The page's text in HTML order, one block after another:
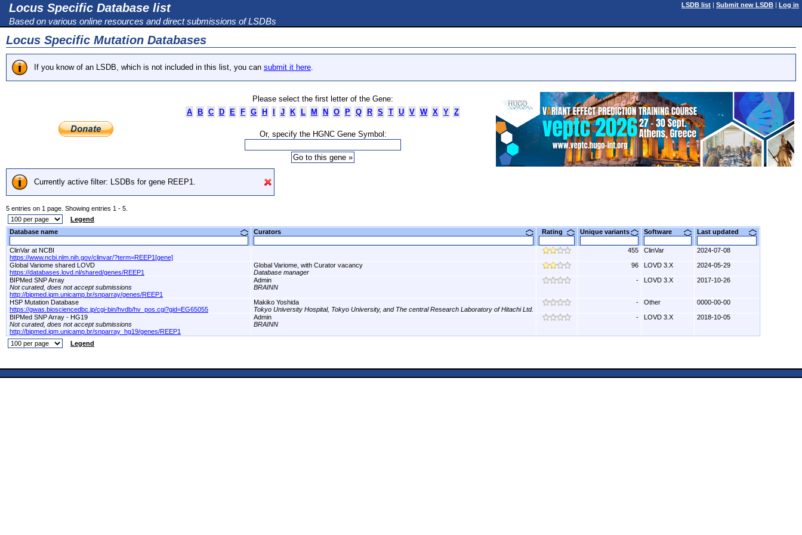
Locus Specific Database list
Based on various online resources and direct submissions of LSDBs
LSDB list | Submit new LSDB | Log in
Locus Specific Mutation Databases
If you know of an LSDB, which is not included in this list, you can submit it here.
Please select the first letter of the Gene:
A
B C D E F G H J K L M N O P Q R S T U V W X Y Z
Or, specify the HGNC Gene Symbol:
Currently active filter: LSDBs for gene REEP1.
5 entries on 1 page. Showing entries 1 - 5.
Legend
Database name
Curators Rating Unique variants Software Last updated
ClinVar at NCBI
https://www.ncbi.nlm.nih.gov/clinvar/?term=REEP1[gene]
455 ClinVar 2024-07-08
Global Variome shared LOVD
https://databases.lovd.nl/shared/genes/REEP1
Global Variome, with Curator vacancy
Database manager
96 LOVD 3.X 2024-05-29
BIPMed SNP Array
Not curated, does not accept submissions
http://bipmed.iqm.unicamp.br/snparray/genes/REEP1
Admin
BRAINN
- LOVD 3.X 2017-10-26
HSP Mutation Database
https://gwas.biosciencedbc.jp/cgi-bin/hvdb/hv_pos.cgi?gid=EG65055
Makiko Yoshida
Tokyo University Hospital, Tokyo University, and The central Research Laboratory of Hitachi Ltd.
- Other 0000-00-00
BIPMed SNP Array - HG19
Not curated, does not accept submissions
http://bipmed.iqm.unicamp.br/snparray_hg19/genes/REEP1
Admin
BRAINN
- LOVD 3.X 2018-10-05
Legend